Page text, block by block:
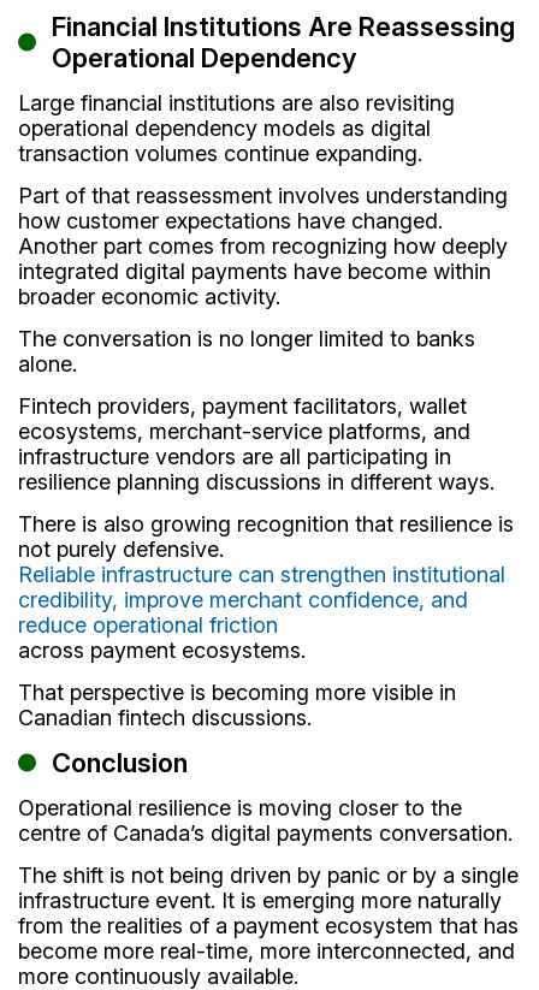
Financial Institutions Are Reassessing
Operational Dependency
Large financial institutions are also revisiting
operational dependency models as digital
transaction volumes continue expanding.
Part of that reassessment involves understanding
how customer expectations have changed.
Another part comes from recognizing how deeply
integrated digital payments have become within
broader economic activity.
The conversation is no longer limited to banks
alone.
Fintech providers, payment facilitators, wallet
ecosystems, merchant-service platforms, and
infrastructure vendors are all participating in
resilience planning discussions in different ways.
There is also growing recognition that resilience is
not purely defensive.
Reliable infrastructure can strengthen institutional
credibility, improve merchant confidence, and
reduce operational friction
across payment ecosystems.
That perspective is becoming more visible in
Canadian fintech discussions.
Conclusion
Operational resilience is moving closer to the
centre of Canada’s digital payments conversation.
The shift is not being driven by panic or by a single
infrastructure event. It is emerging more naturally
from the realities of a payment ecosystem that has
become more real-time, more interconnected, and
more continuously available.